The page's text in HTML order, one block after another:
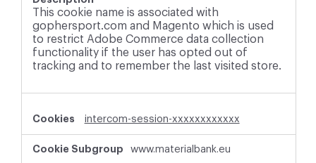
This cookie name is associated with
gophersport.com and Magento which is used
to restrict Adobe Commerce data collection
functionality if the user has opted out of
tracking and to remember the last visited store.
intercom-session-xxxxxxxxxxxx
www.materialbank.eu